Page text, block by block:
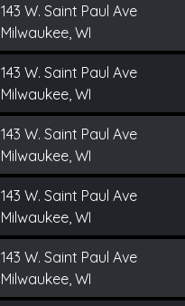
143 W. Saint Paul Ave
Milwaukee, WI
143 W. Saint Paul Ave
Milwaukee, WI
143 W. Saint Paul Ave
Milwaukee, WI
143 W. Saint Paul Ave
Milwaukee, WI
143 W. Saint Paul Ave
Milwaukee, WI